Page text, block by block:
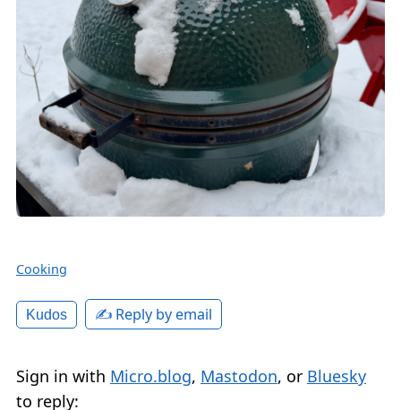
Cooking
Kudos ✍️ Reply by email
Sign in with Micro.blog, Mastodon, or Bluesky
to reply: